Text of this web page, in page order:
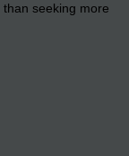
seeking more